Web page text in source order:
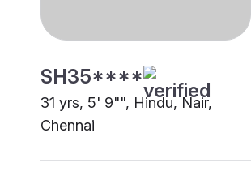
SH35****
31 yrs, 5' 9"", Hindu, Nair,
Chennai